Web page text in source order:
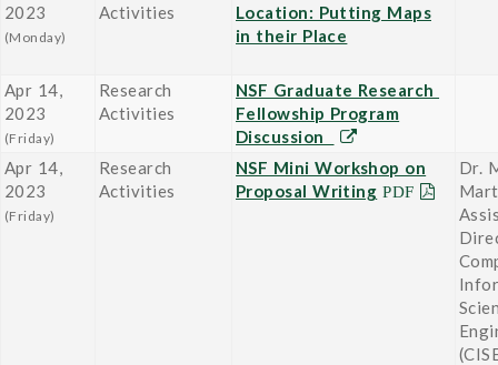
2023
(Monday)
Activities
Location: Putting Maps
in their Place
Apr 14,
2023
(Friday)
Research
Activities
NSF Graduate Research
Fellowship Program
Discussion
Apr 14,
2023
(Friday)
Research
Activities
NSF Mini Workshop on
Proposal Writing
Dr.